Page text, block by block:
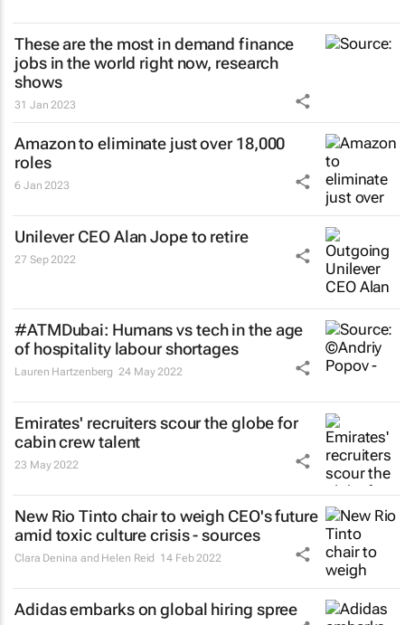
These are the most in demand finance
jobs in the world right now, research
shows
31 Jan 2023
Amazon to eliminate just over 18,000
roles
6 Jan 2023
Unilever CEO Alan Jope to retire
27 Sep 2022
#ATMDubai: Humans vs tech in the age
of hospitality labour shortages
Lauren Hartzenberg 24 May 2022
Emirates' recruiters scour the globe for
cabin crew talent
23 May 2022
New Rio Tinto chair to weigh CEO's future
amid toxic culture crisis - sources
Clara Denina and Helen Reid 14 Feb 2022
Adidas embarks on global hiring spree